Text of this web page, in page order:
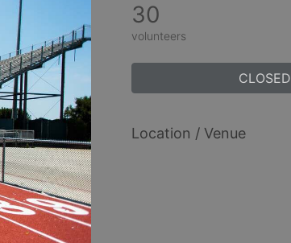
30
volunteers
CLOSED
Location / Venue